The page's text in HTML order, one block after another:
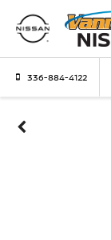
336-884-4122